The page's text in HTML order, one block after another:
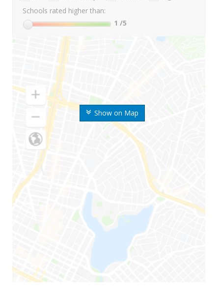
Show on Map
Schools rated higher than:
1 /5